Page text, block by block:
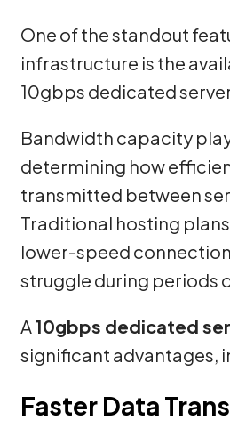
One of the standout
infrastructure is the
10gbps dedicated
Bandwidth capacity
determining how
transmitted between
Traditional hosting
lower-speed
struggle during periods
A 10gbps dedicated
significant advantages,
Faster Data